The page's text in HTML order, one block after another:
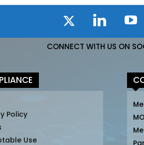
CONNECT WITH US ON
Policy
Use